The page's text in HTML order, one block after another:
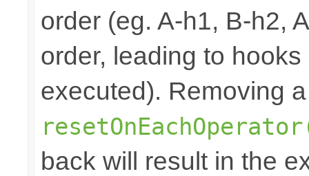
order (eg. A-h1, B-h2,
order, leading to
executed). Removing
back will result in the